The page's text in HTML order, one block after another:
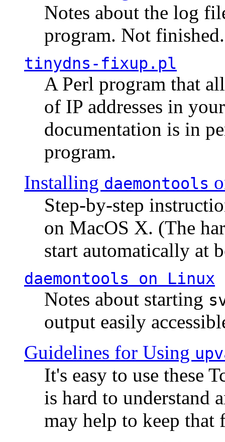
Notes about the log
program. Not finished.
tinydns-fixup.pl
A Perl program that
of IP addresses in
documentation is in
program.
Installing daemontools
Step-by-step
on MacOS X. (The
start automatically at
daemontools on Linux
Notes about starting
output easily
Guidelines for Using
It's easy to use these
is hard to understand
may help to keep that